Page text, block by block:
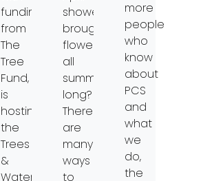
funding
from
The
Tree
Fund,
is
hosting
the
Trees
&
Water
showers
brought
flowers
all
summer
long?
There
are
many
ways
to
more
people
who
know
about
PCS
and
what
we
do,
the